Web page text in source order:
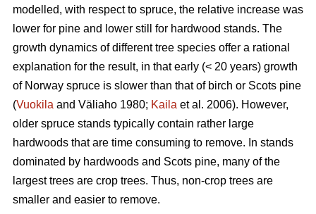
modelled, with respect to spruce, the relative increase was
lower for pine and lower still for hardwood stands. The
growth dynamics of different tree species offer a rational
explanation for the result, in that early (< 20 years) growth
of Norway spruce is slower than that of birch or Scots pine
(Vuokila and Väliaho 1980; Kaila et al. 2006). However,
older spruce stands typically contain rather large
hardwoods that are time consuming to remove. In stands
dominated by hardwoods and Scots pine, many of the
largest trees are crop trees. Thus, non-crop trees are
smaller and easier to remove.